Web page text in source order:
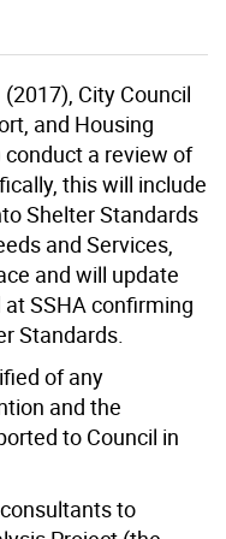
City Council
and Housing
a review of
this will include
Shelter Standards
and Services,
and will update
SSHA confirming
Standards.
of any
and the
to Council in
to